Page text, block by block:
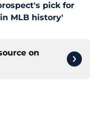
pick for
MLB history'
on